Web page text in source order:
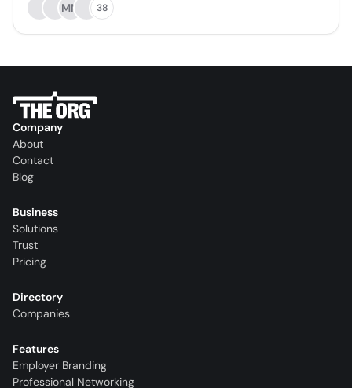
MM
38
Company
About
Contact
Blog
Business
Solutions
Trust
Pricing
Directory
Companies
Features
Employer Branding
Professional Networking